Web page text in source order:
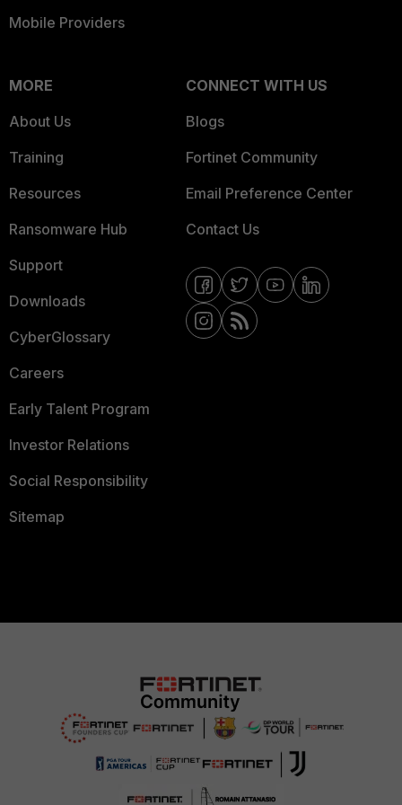
Mobile Providers
MORE
About Us
Training
Resources
Ransomware Hub
Support
Downloads
CyberGlossary
Careers
Early Talent Program
Investor Relations
Social Responsibility
Sitemap
CONNECT WITH US
Blogs
Fortinet Community
Email Preference Center
Contact Us